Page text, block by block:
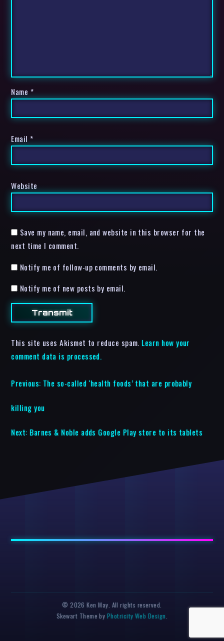
Name *
Email *
Website
Save my name, email, and website in this browser for the
next time I comment.
Notify me of follow-up comments by email.
Notify me of new posts by email.
This site uses Akismet to reduce spam. Learn how your
comment data is processed.
Previous: The so-called ‘health foods’ that are probably
killing you
Next: Barnes & Noble adds Google Play store to its tablets
© 2026 Ken May. All rights reserved.
Skewart Theme by Photricity Web Design